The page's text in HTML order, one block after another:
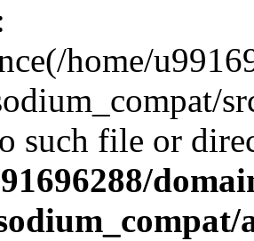
home/
such file or